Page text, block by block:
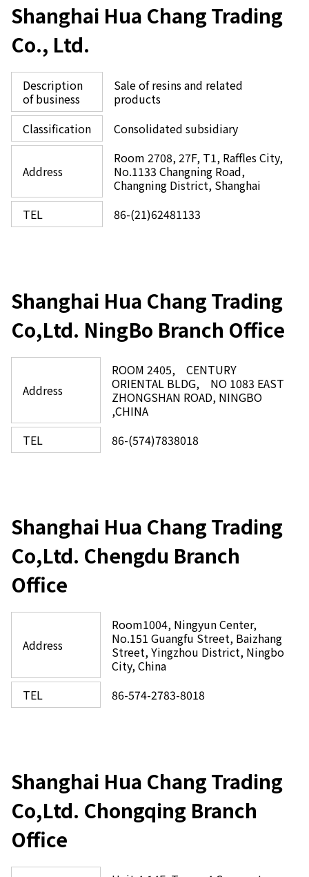
Shanghai Hua Chang Trading
Co., Ltd.
Description
of business
Sale of resins and related
products
Classification
Consolidated subsidiary
Address
Room 2708, 27F, T1, Raffles City,
No.1133 Changning Road,
Changning District, Shanghai
TEL
86-(21)62481133
Shanghai Hua Chang Trading
Co,Ltd. NingBo Branch Office
Address
ROOM 2405, CENTURY
ORIENTAL BLDG, NO 1083 EAST
ZHONGSHAN ROAD, NINGBO
,CHINA​
TEL
86-(574)7838018
Shanghai Hua Chang Trading
Co,Ltd. Chengdu Branch
Office
Address
Room1004, Ningyun Center,
No.151 Guangfu Street, Baizhang
Street, Yingzhou District, Ningbo
City, China
TEL
86-574-2783-8018
Shanghai Hua Chang Trading
Co,Ltd. Chongqing Branch
Office